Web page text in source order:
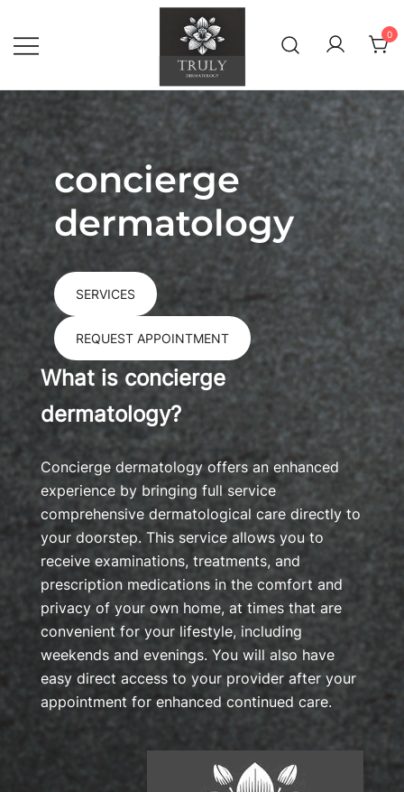
content
Truly Dermatology
Concierge Dermatology & Wellness
0
concierge
dermatology
SERVICES
REQUEST APPOINTMENT
What is concierge
dermatology?
Concierge dermatology offers an enhanced
experience by bringing full service
comprehensive dermatological care directly to
your doorstep. This service allows you to
receive examinations, treatments, and
prescription medications in the comfort and
privacy of your own home, at times that are
convenient for your lifestyle, including
weekends and evenings. You will also have
easy direct access to your provider after your
appointment for enhanced continued care.